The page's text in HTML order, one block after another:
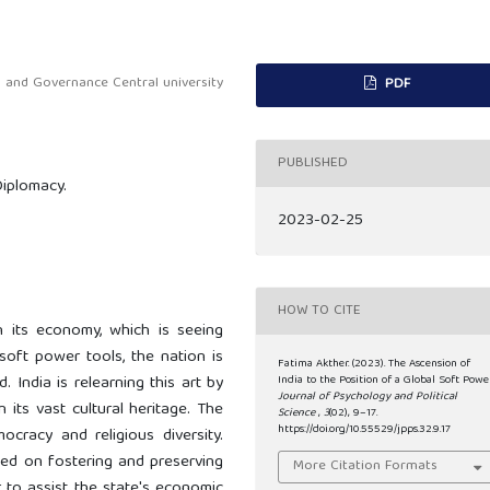
Governance Central university
economy, which is seeing
power tools, the nation is
India is relearning this art by
vast cultural heritage. The
and religious diversity.
on fostering and preserving
PDF
PUBLISHED
2023-02-25
HOW TO CITE
Fatima Akther. (2023). The Ascension of
India to the Position of a Global Soft
Journal of Psychology and Political
Science,3(02), 9–17.
https://doi.org/10.55529/jpps.32.9.17
More Citation Formats